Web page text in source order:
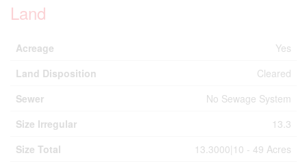
Land
Acreage
Yes
Land Disposition
Cleared
Sewer
No Sewage System
Size Irregular
13.3
Size Total
13.3000|10 - 49 Acres